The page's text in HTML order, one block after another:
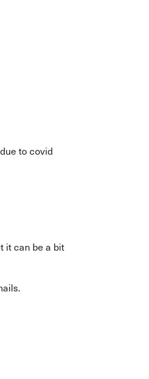
to covid
it can be a bit